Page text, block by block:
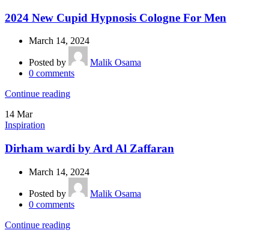
2024 New Cupid Hypnosis Cologne For Men
March 14, 2024
Posted by
Malik Osama
0 comments
Continue reading
14 Mar
Inspiration
Dirham wardi by Ard Al Zaffaran
March 14, 2024
Posted by
Malik Osama
0 comments
Continue reading